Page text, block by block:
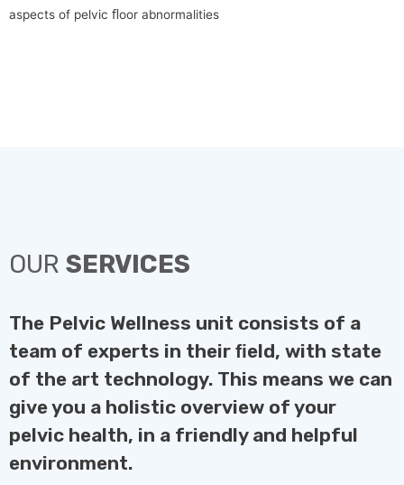
aspects of pelvic ﬂoor abnormalities
OUR SERVICES
The Pelvic Wellness unit consists of a
team of experts in their ﬁeld, with state
of the art technology. This means we can
give you a holistic overview of your
pelvic health, in a friendly and helpful
environment.